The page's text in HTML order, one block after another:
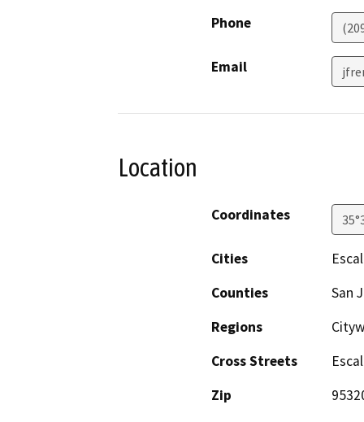
Phone
Email
Location
Coordinates
Cities
Counties
San
Regions
Cross Streets
Zip